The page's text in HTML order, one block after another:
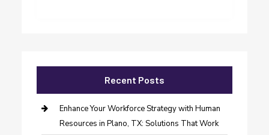
Recent Posts
Enhance Your Workforce Strategy with Human
Resources in Plano, TX: Solutions That Work